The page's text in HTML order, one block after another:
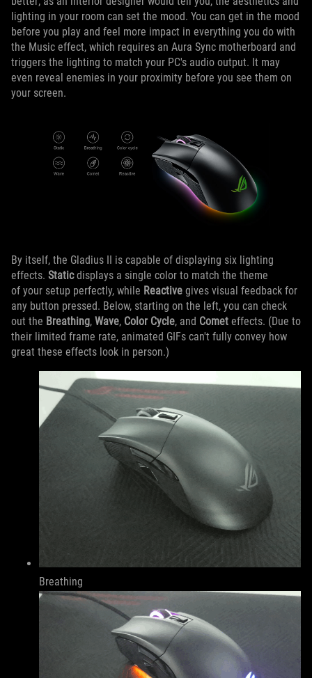
lighting in your room can set the mood. You can get in the mood
before you play and feel more impact in everything you do with
the Music effect, which requires an Aura Sync motherboard and
triggers the lighting to match your PC's audio output. It may
even reveal enemies in your proximity before you see them on
your screen.
By itself, the Gladius II is capable of displaying six lighting
effects. Staticdisplays a single color to match the theme
of your setup perfectly, while Reactive gives visual feedback for
any button pressed. Below, starting on the left, you can check
out the Breathing, Wave, Color Cycle, and Comet effects. (Due to
their limited frame rate, animated GIFs can't fully convey how
great these effects look in person.)
Breathing